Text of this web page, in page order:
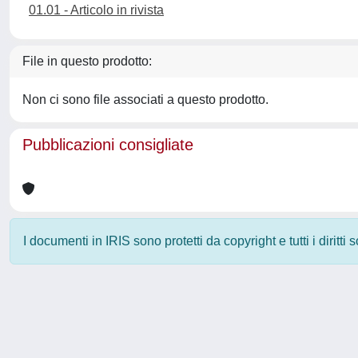
01.01 - Articolo in rivista
File in questo prodotto:
Non ci sono file associati a questo prodotto.
Pubblicazioni consigliate
I documenti in IRIS sono protetti da copyright e tutti i diritti